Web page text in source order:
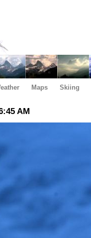
Maps Skiing
AM